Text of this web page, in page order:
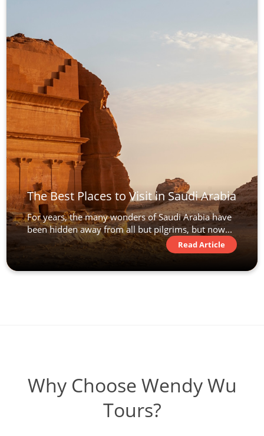
The Best Places to Visit in Saudi Arabia
For years, the many wonders of Saudi Arabia have
been hidden away from all but pilgrims, but now...
Read Article
Why Choose Wendy Wu
Tours?